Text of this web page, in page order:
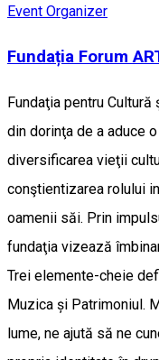
Event Organizer
Fundația Forum
Fundaţia pentru
din dorinţa de a aduce
diversificarea vieţii
conştientizarea rolului
oamenii săi. Prin
fundaţia vizează
Trei elemente-cheie
Muzica și Patrimoniul.
lume, ne ajută să ne